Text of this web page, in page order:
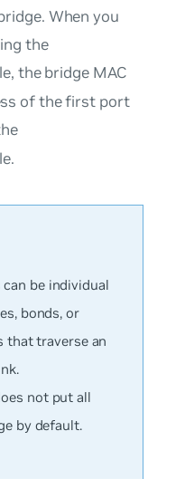
When you
the
the bridge MAC
of the first port
be individual
bonds, or
that traverse an
not put all
by default.